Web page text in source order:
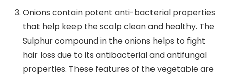
Onions contain potent anti-bacterial properties
that help keep the scalp clean and healthy. The
Sulphur compound in the onions helps to fight
hair loss due to its antibacterial and antifungal
properties. These features of the vegetable are